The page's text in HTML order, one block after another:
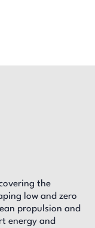
the
low and zero
propulsion and
energy and